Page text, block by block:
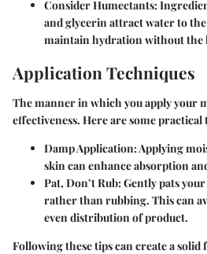
Consider Humectants:
and glycerin attract water to
maintain hydration without the
Application Techniques
The manner in which you apply your
effectiveness. Here are some practical
Damp Application:Applying
skin can enhance absorption
Pat, Don’t Rub:Gently pats
rather than rubbing. This can
even distribution of product.
Following these tips can create a